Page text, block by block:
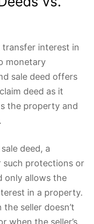
transfer interest in
monetary
sale deed offers
deed as it
the property and
deed, a
such protections or
only allows the
in a property.
seller doesn’t
when the seller’s